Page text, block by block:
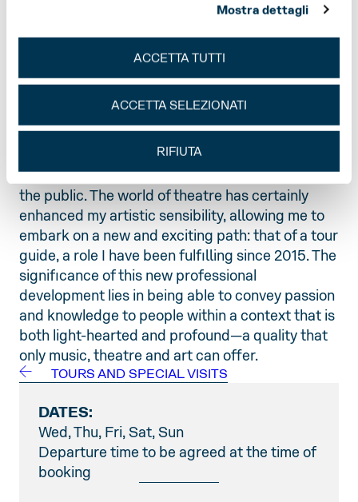
Mostra dettagli
ACCETTA TUTTI
ACCETTA SELEZIONATI
RIFIUTA
lively working-class neighbourhood. Having
always been passionate about art, I attended the
Conservatoire of Music and graduated from the
University of Bologna with a degree in Music and
Performing Arts. For years I have worked on the
stage of the Teatro Regio as a stagehand and set
designer, an engaging, exclusive and ‘secret’
profession, as it still holds ancient and hidden
knowledge, revealing only its marvellous side to
the public. The world of theatre has certainly
enhanced my artistic sensibility, allowing me to
embark on a new and exciting path: that of a tour
guide, a role I have been fulfilling since 2015. The
significance of this new professional
development lies in being able to convey passion
and knowledge to people within a context that is
both light-hearted and profound—a quality that
only music, theatre and art can offer.
TOURS AND SPECIAL VISITS
DATES:
Wed, Thu, Fri, Sat, Sun
Departure time to be agreed at the time of
booking